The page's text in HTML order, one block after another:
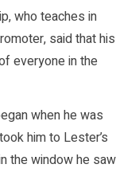
who teaches in
said that his
everyone in the
when he was
him to Lester’s
the window he saw